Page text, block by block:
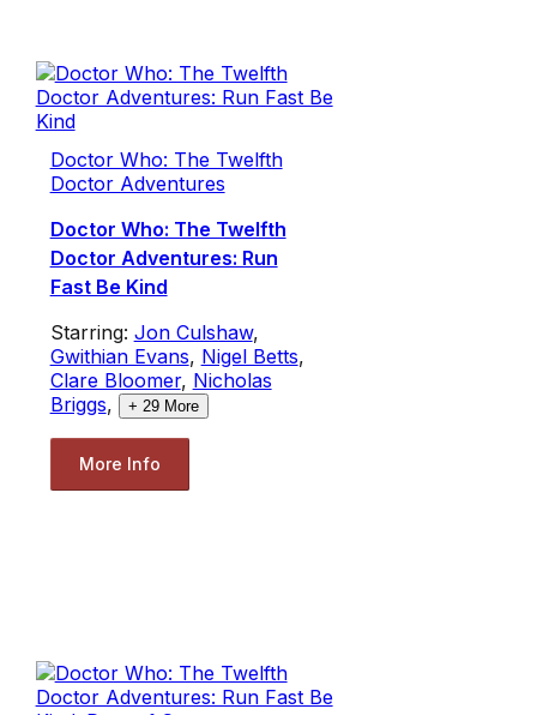
Doctor Who: The Twelfth
Doctor Adventures
Doctor Who: The Twelfth
Doctor Adventures: Run
Fast Be Kind
Starring: Jon Culshaw,
Gwithian Evans, Nigel Betts,
Clare Bloomer, Nicholas
Briggs, + 29More
More Info